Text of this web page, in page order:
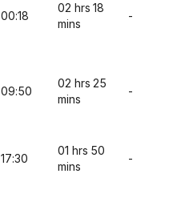
00:18
02 hrs 18
mins
-
09:50
02 hrs 25
mins
-
17:30
01 hrs 50
mins
-